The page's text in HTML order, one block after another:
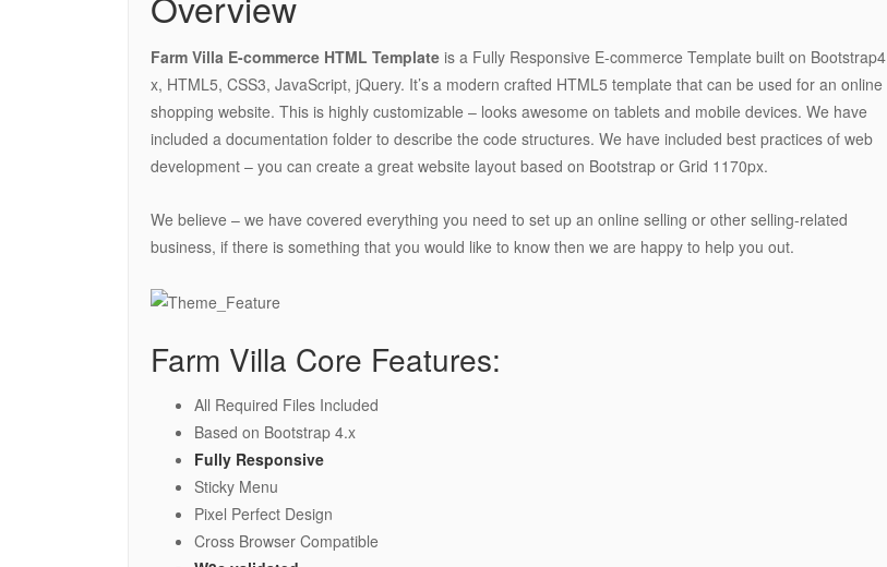
Farm Villa E-commerce HTML Template is a Fully Responsive E-commerce Template built on Bootstrap4
x, HTML5, CSS3, JavaScript, jQuery. It’s a modern crafted HTML5 template that can be used for an online
shopping website. This is highly customizable – looks awesome on tablets and mobile devices. We have
included a documentation folder to describe the code structures. We have included best practices of web
development – you can create a great website layout based on Bootstrap or Grid 1170px.
We believe – we have covered everything you need to set up an online selling or other selling-related
business, if there is something that you would like to know then we are happy to help you out.
Farm Villa Core Features:
All Required Files Included
Based on Bootstrap 4.x
Fully Responsive
Sticky Menu
Pixel Perfect Design
Cross Browser Compatible